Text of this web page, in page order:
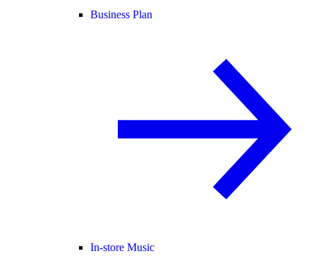
Business Plan
In-store Music